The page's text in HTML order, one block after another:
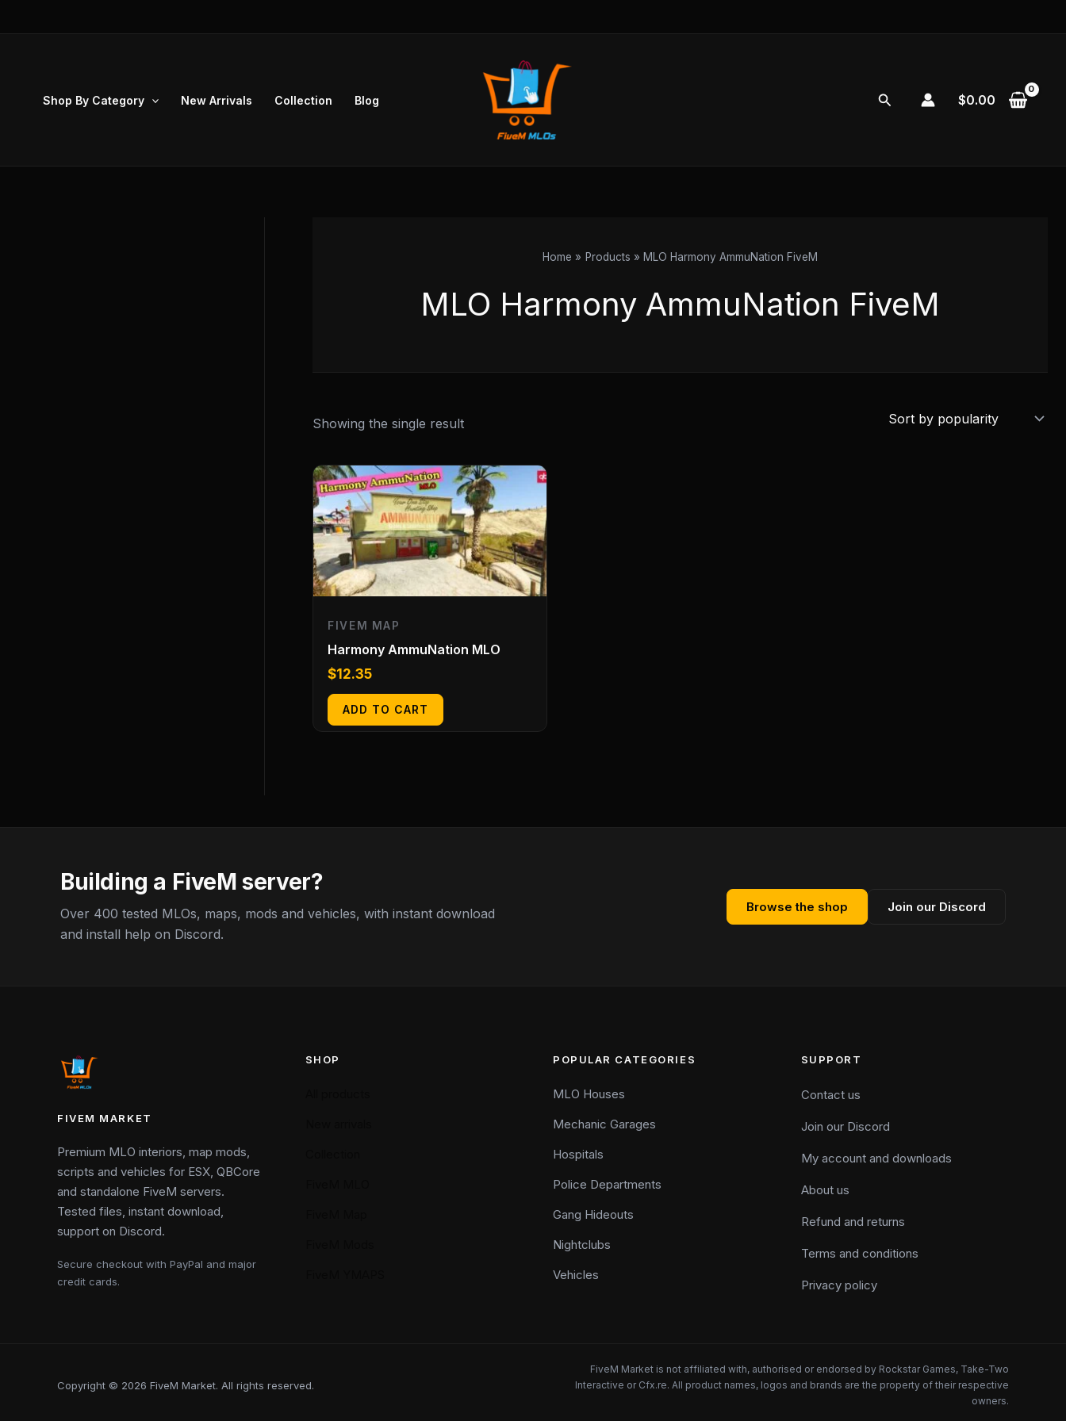
Shop By Category New Arrivals Collection Blog Search $0.00
Home Products MLO Harmony AmmuNation FiveM
MLO Harmony AmmuNation FiveM
Showing the single result
FIVEM MAP
Harmony AmmuNation MLO
$12.35
ADD TO CART
Building a FiveM server?
Over 400 tested MLOs, maps, mods and vehicles, with instant download
and install help on Discord.
Browse the shop Join our Discord
FIVEM MARKET
Premium MLO interiors, map mods,
scripts and vehicles for ESX, QBCore
and standalone FiveM servers.
Tested files, instant download,
support on Discord.
Secure checkout with PayPal and major
credit cards.
SHOP POPULAR CATEGORIES
MLO Houses
Mechanic Garages
Hospitals
Police Departments
Gang Hideouts
Nightclubs
Vehicles
SUPPORT
Contact us
Join our Discord
My account and downloads
About us
Refund and returns
Terms and conditions
Privacy policy
Copyright © 2026 FiveM Market. All rights reserved.
FiveM Market is not affiliated with, authorised or endorsed by Rockstar Games, Take-Two
Interactive or Cfx.re. All product names, logos and brands are the property of their respective
owners.